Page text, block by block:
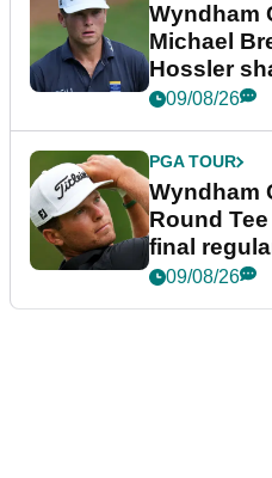
Wyndham
Michael
Hossler
dramatic
09/08/26
PGA TOUR
Wyndham
Round
final
event
09/08/26